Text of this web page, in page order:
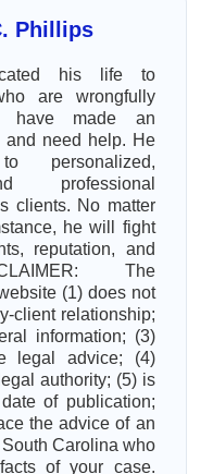
Phillips
his life to
are wrongfully
have made an
and need help. He
personalized,
professional
clients. No matter
he will fight
reputation, and
The
(1) does not
client relationship;
information; (3)
legal advice; (4)
authority; (5) is
of publication;
the advice of an
Carolina who
of your case.